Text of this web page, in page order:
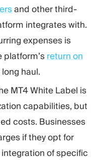
and other third-
integrates with.
expenses is
platform’s return on
haul.
MT4 White Label is
capabilities, but
costs. Businesses
if they opt for
of specific